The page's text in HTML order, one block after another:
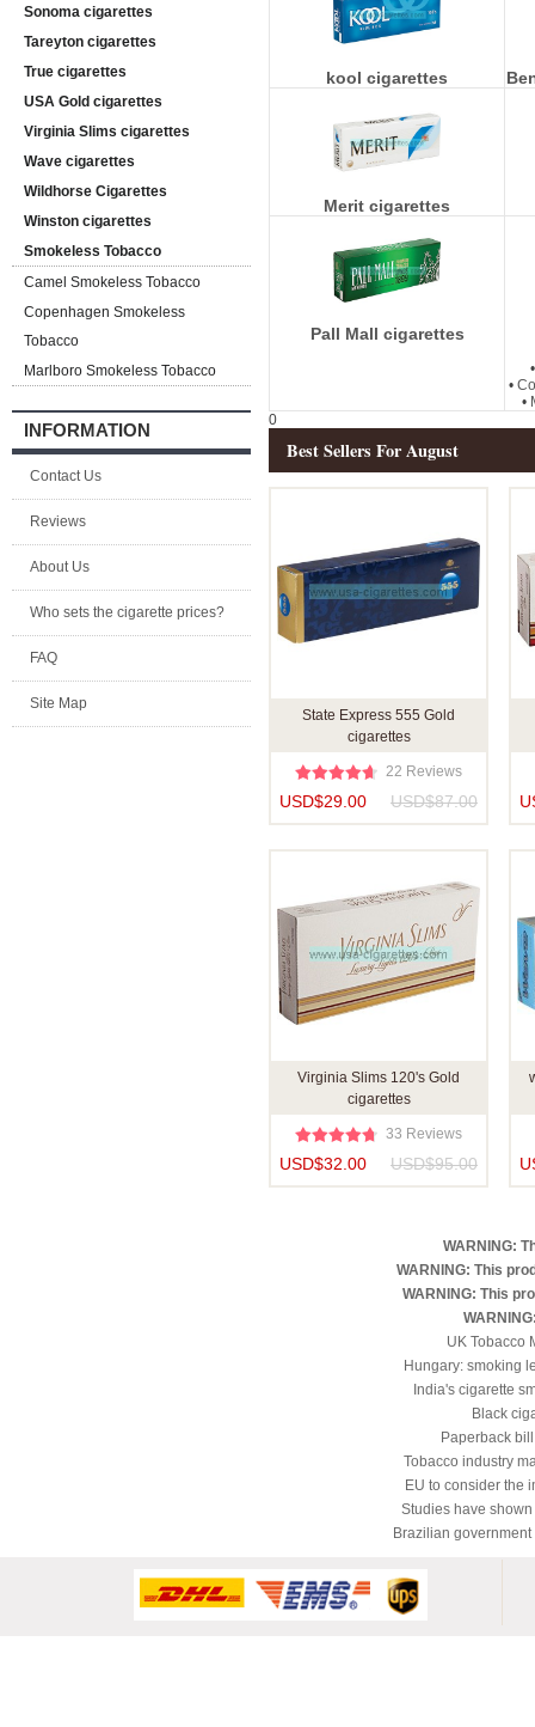
Sonoma cigarettes
Tareyton cigarettes
True cigarettes
USA Gold cigarettes
Virginia Slims cigarettes
Wave cigarettes
Wildhorse Cigarettes
Winston cigarettes
Smokeless Tobacco
Camel Smokeless Tobacco
Copenhagen Smokeless
Tobacco
Marlboro Smokeless Tobacco
INFORMATION
Contact Us
Reviews
About Us
Who sets the cigarette prices?
FAQ
Site Map
kool cigarettes
Merit cigarettes
Pall Mall cigarettes
•
•
0
Best Sellers For August
State Express 555 Gold
cigarettes
22 Reviews
USD$29.00 USD$87.00
Virginia Slims 120's Gold
cigarettes
33 Reviews
USD$32.00 USD$95.00
WARNING:
WARNING: This
WARNING: This
UK Tobacco
Hungary: smoking
India's cigarette
Black
Paperback
Tobacco industry
EU to consider the
Studies have
Brazilian